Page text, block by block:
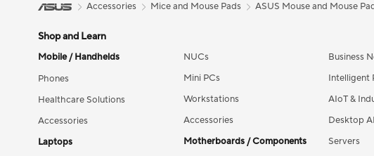
Accessories Mice and Mouse Pads ASUS Mouse and Mouse
Shop and Learn
Mobile / Handhelds
Phones
Healthcare Solutions
Accessories
Laptops
NUCs
Mini PCs
Workstations
Accessories
Motherboards / Components
Business
Intelligent
AIoT &
Desktop
Servers